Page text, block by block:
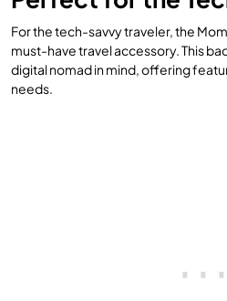
For the tech-savvy traveler, the
must-have travel accessory. This
digital nomad in mind, offering
needs.